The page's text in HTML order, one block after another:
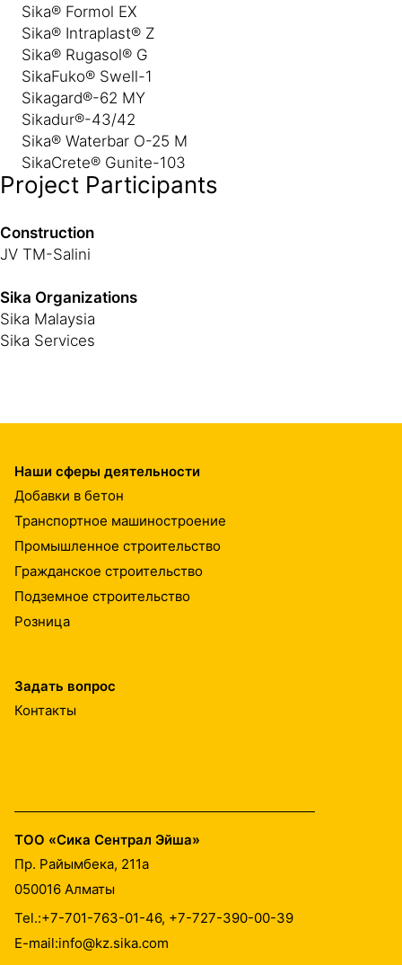
Sika® Formol EX
Sika® Intraplast® Z
Sika® Rugasol® G
SikaFuko® Swell-1
Sikagard®-62 MY
Sikadur®-43/42
Sika® Waterbar O-25 M
SikaCrete® Gunite-103
Project Participants
Construction
JV TM-Salini
Sika Organizations
Sika Malaysia
Sika Services
Наши сферы деятельности
Добавки в бетон
Транспортное машиностроение
Промышленное строительство
Гражданское строительство
Подземное строительство
Розница
Задать вопрос
Контакты
ТОО «Сика Сентрал Эйша»
Пр. Райымбека, 211а
050016 Алматы
Tel.:+7-701-763-01-46, +7-727-390-00-39
E-mail:info@kz.sika.com